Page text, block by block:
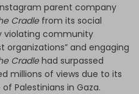
parent company
Cradlefrom its social
violating community
organizations” and engaging
Cradlehad surpassed
millions of views due to its
Palestinians in Gaza.